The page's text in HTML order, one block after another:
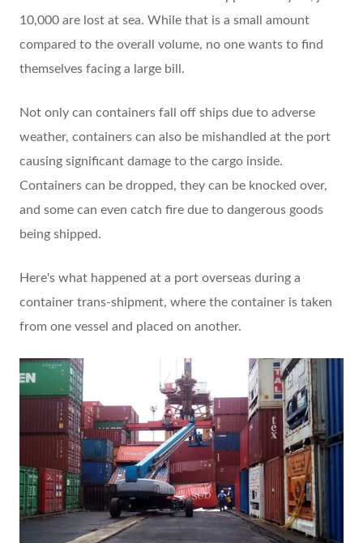
10,000 are lost at sea. While that is a small amount
compared to the overall volume, no one wants to find
themselves facing a large bill.
Not only can containers fall off ships due to adverse
weather, containers can also be mishandled at the port
causing significant damage to the cargo inside.
Containers can be dropped, they can be knocked over,
and some can even catch fire due to dangerous goods
being shipped.
Here's what happened at a port overseas during a
container trans-shipment, where the container is taken
from one vessel and placed on another.